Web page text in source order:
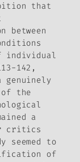
that
between
individual
142,
genuinely
the
a
critics
seemed to
of